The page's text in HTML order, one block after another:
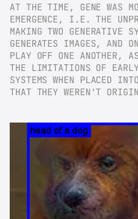
AT THE TIME, GENE WAS
EMERGENCE, I.E. THE
MAKING TWO GENERATIVE
GENERATES IMAGES, AND
PLAY OFF ONE ANOTHER,
THE LIMITATIONS OF
SYSTEMS WHEN PLACED
THAT THEY WEREN'T